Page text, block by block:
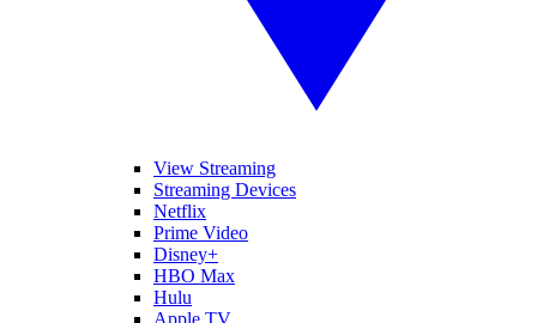
View Streaming
Streaming Devices
Netflix
Prime Video
Disney+
HBO Max
Hulu
Apple TV